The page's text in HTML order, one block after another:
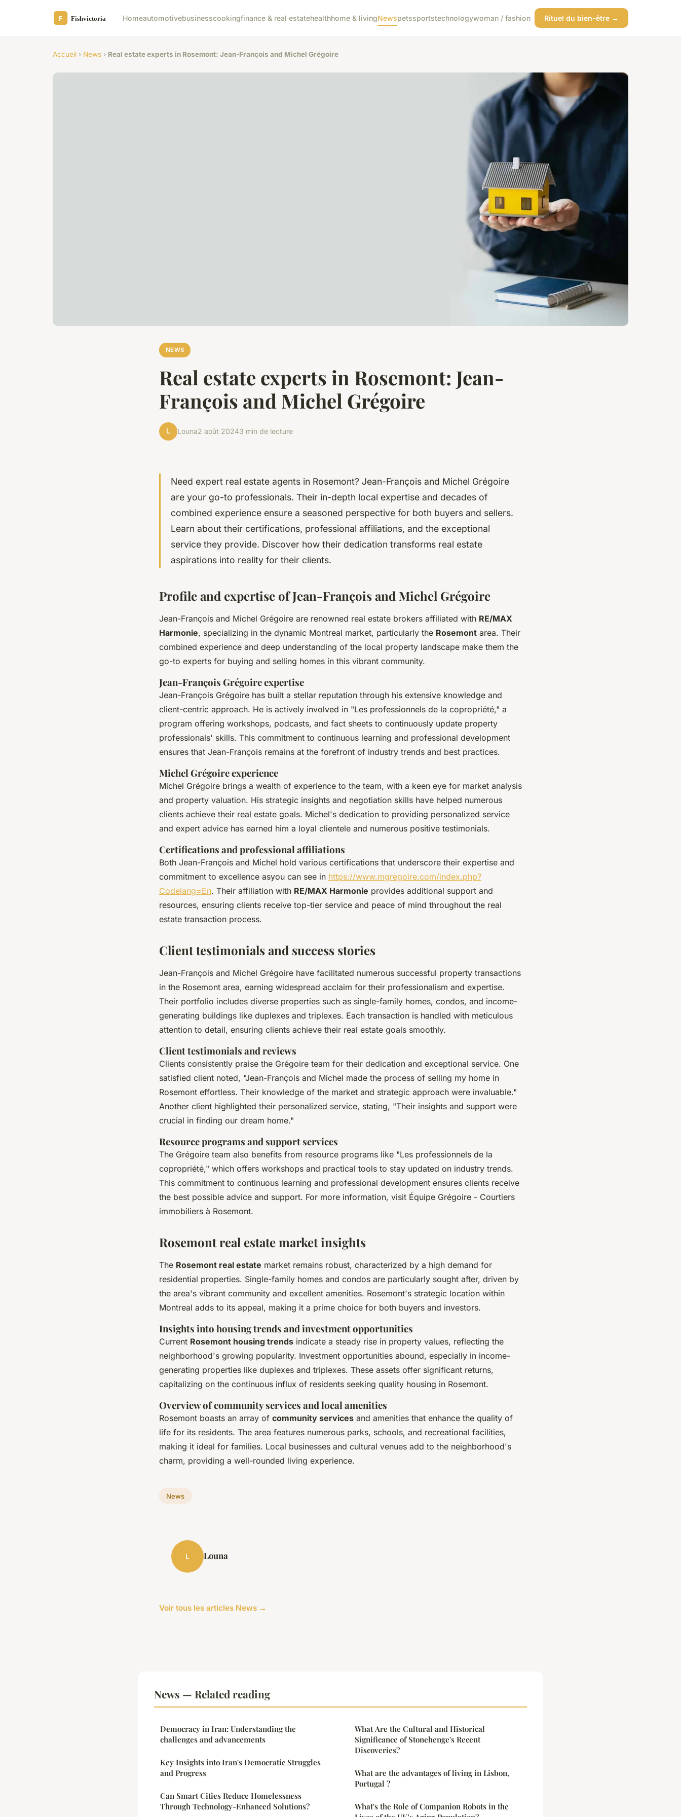
Homeautomotivebusinesscookingfinance & real estatehealthhome & livingNewspetssportstechnologywoman / fashion Rituel du bien-être →
Accueil › News › Real estate experts in Rosemont: Jean-François and Michel Grégoire
NEWS
Real estate experts in Rosemont: Jean-
François and Michel Grégoire
L Louna2 août 20243 min de lecture
Need expert real estate agents in Rosemont? Jean-François and Michel Grégoire
are your go-to professionals. Their in-depth local expertise and decades of
combined experience ensure a seasoned perspective for both buyers and sellers.
Learn about their certifications, professional affiliations, and the exceptional
service they provide. Discover how their dedication transforms real estate
aspirations into reality for their clients.
Profile and expertise of Jean-François and Michel Grégoire
Jean-François and Michel Grégoire are renowned real estate brokers affiliated with RE/MAX
Harmonie, specializing in the dynamic Montreal market, particularly the Rosemont area. Their
combined experience and deep understanding of the local property landscape make them the
go-to experts for buying and selling homes in this vibrant community.
Jean-François Grégoire expertise
Jean-François Grégoire has built a stellar reputation through his extensive knowledge and
client-centric approach. He is actively involved in "Les professionnels de la copropriété," a
program offering workshops, podcasts, and fact sheets to continuously update property
professionals' skills. This commitment to continuous learning and professional development
ensures that Jean-François remains at the forefront of industry trends and best practices.
Michel Grégoire experience
Michel Grégoire brings a wealth of experience to the team, with a keen eye for market analysis
and property valuation. His strategic insights and negotiation skills have helped numerous
clients achieve their real estate goals. Michel's dedication to providing personalized service
and expert advice has earned him a loyal clientele and numerous positive testimonials.
Certifications and professional affiliations
Both Jean-François and Michel hold various certifications that underscore their expertise and
commitment to excellence asyou can see in https://www.mgregoire.com/index.php?
Codelang=En. Their affiliation with RE/MAX Harmonie provides additional support and
resources, ensuring clients receive top-tier service and peace of mind throughout the real
estate transaction process.
Client testimonials and success stories
Jean-François and Michel Grégoire have facilitated numerous successful property transactions
in the Rosemont area, earning widespread acclaim for their professionalism and expertise.
Their portfolio includes diverse properties such as single-family homes, condos, and income-
generating buildings like duplexes and triplexes. Each transaction is handled with meticulous
attention to detail, ensuring clients achieve their real estate goals smoothly.
Client testimonials and reviews
Clients consistently praise the Grégoire team for their dedication and exceptional service. One
satisfied client noted, "Jean-François and Michel made the process of selling my home in
Rosemont effortless. Their knowledge of the market and strategic approach were invaluable."
Another client highlighted their personalized service, stating, "Their insights and support were
crucial in finding our dream home."
Resource programs and support services
The Grégoire team also benefits from resource programs like "Les professionnels de la
copropriété," which offers workshops and practical tools to stay updated on industry trends.
This commitment to continuous learning and professional development ensures clients receive
the best possible advice and support. For more information, visit Équipe Grégoire - Courtiers
immobiliers à Rosemont.
Rosemont real estate market insights
The Rosemont real estate market remains robust, characterized by a high demand for
residential properties. Single-family homes and condos are particularly sought after, driven by
the area's vibrant community and excellent amenities. Rosemont's strategic location within
Montreal adds to its appeal, making it a prime choice for both buyers and investors.
Insights into housing trends and investment opportunities
Current Rosemont housing trends indicate a steady rise in property values, reflecting the
neighborhood's growing popularity. Investment opportunities abound, especially in income-
generating properties like duplexes and triplexes. These assets offer significant returns,
capitalizing on the continuous influx of residents seeking quality housing in Rosemont.
Overview of community services and local amenities
Rosemont boasts an array of community services and amenities that enhance the quality of
life for its residents. The area features numerous parks, schools, and recreational facilities,
making it ideal for families. Local businesses and cultural venues add to the neighborhood's
charm, providing a well-rounded living experience.
News
L Louna
Voir tous les articles News →
News — Related reading
Democracy in Iran: Understanding the
challenges and advancements
Key Insights into Iran's Democratic Struggles
and Progress
Can Smart Cities Reduce Homelessness
Through Technology-Enhanced Solutions?
What Are the Cultural and Historical
Significance of Stonehenge's Recent
Discoveries?
What are the advantages of living in Lisbon,
Portugal ?
What's the Role of Companion Robots in the